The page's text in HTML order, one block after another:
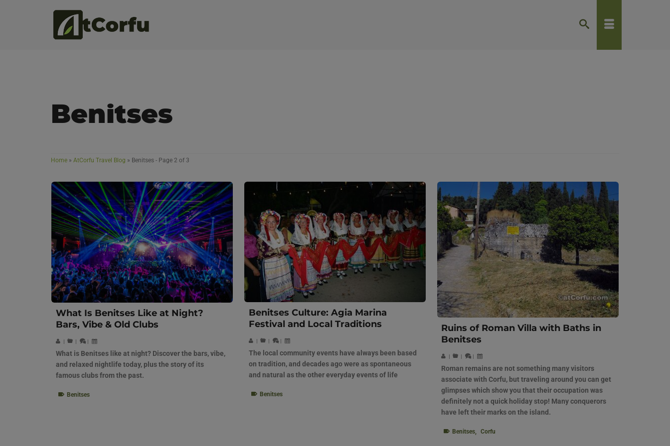
Benitses
Home » AtCorfu Travel Blog » Benitses - Page 2 of 3
What Is Benitses Like at Night?
Bars, Vibe & Old Clubs
What is Benitses like at night? Discover the bars, vibe,
and relaxed nightlife today, plus the story of its
famous clubs from the past.
Benitses
Benitses Culture: Agia Marina
Festival and Local Traditions
The local community events have always been based
on tradition, and decades ago were as spontaneous
and natural as the other everyday events of life
Benitses
Ruins of Roman Villa with Baths in
Benitses
Roman remains are not something many visitors
associate with Corfu, but traveling around you can get
glimpses which show you that their occupation was
definitely not a quick holiday stop! Many conquerors
have left their marks on the island.
Benitses, Corfu